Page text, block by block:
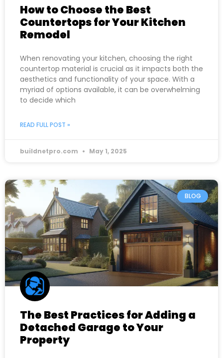
How to Choose the Best
Countertops for Your Kitchen
Remodel
When renovating your kitchen, choosing the right
countertop material is crucial as it impacts both the
aesthetics and functionality of your space. With a
myriad of options available, it can be overwhelming
to decide which
READ FULL POST »
buildnetpro.com May 1, 2025
BLOG
The Best Practices for Adding a
Detached Garage to Your
Property